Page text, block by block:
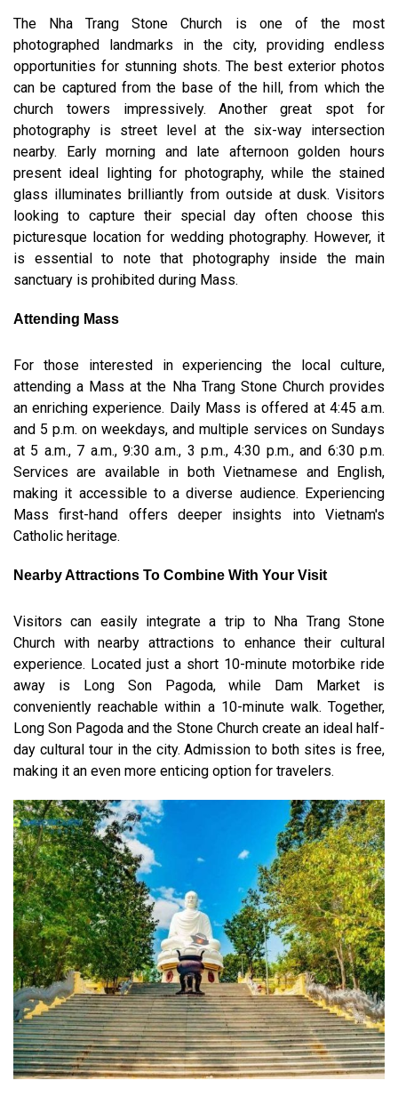
The Nha Trang Stone Church is one of the most
photographed landmarks in the city, providing endless
opportunities for stunning shots. The best exterior photos
can be captured from the base of the hill, from which the
church towers impressively. Another great spot for
photography is street level at the six-way intersection
nearby. Early morning and late afternoon golden hours
present ideal lighting for photography, while the stained
glass illuminates brilliantly from outside at dusk. Visitors
looking to capture their special day often choose this
picturesque location for wedding photography. However, it
is essential to note that photography inside the main
sanctuary is prohibited during Mass.
Attending Mass
For those interested in experiencing the local culture,
attending a Mass at the Nha Trang Stone Church provides
an enriching experience. Daily Mass is offered at 4:45 a.m.
and 5 p.m. on weekdays, and multiple services on Sundays
at 5 a.m., 7 a.m., 9:30 a.m., 3 p.m., 4:30 p.m., and 6:30 p.m.
Services are available in both Vietnamese and English,
making it accessible to a diverse audience. Experiencing
Mass first-hand offers deeper insights into Vietnam's
Catholic heritage.
Nearby Attractions To Combine With Your Visit
Visitors can easily integrate a trip to Nha Trang Stone
Church with nearby attractions to enhance their cultural
experience. Located just a short 10-minute motorbike ride
away is Long Son Pagoda, while Dam Market is
conveniently reachable within a 10-minute walk. Together,
Long Son Pagoda and the Stone Church create an ideal half-
day cultural tour in the city. Admission to both sites is free,
making it an even more enticing option for travelers.